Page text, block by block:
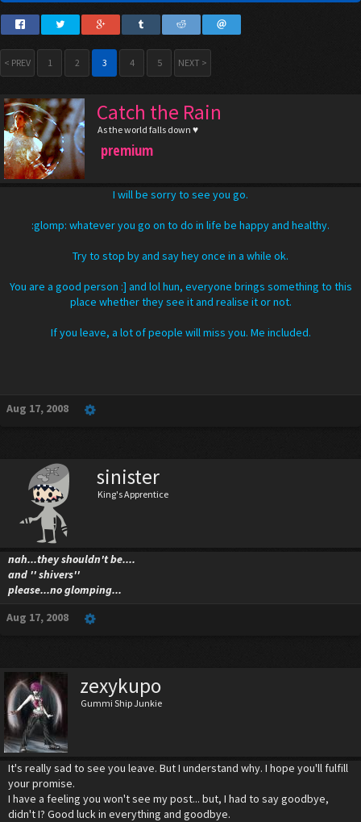
< PREV 1 2 3 4 5 NEXT >
Catch the Rain
As the world falls down ♥
premium
I will be sorry to see you go.
:glomp: whatever you go on to do in life be happy and healthy.
Try to stop by and say hey once in a while ok.
You are a good person :] and lol hun, everyone brings something to this
place whether they see it and realise it or not.
If you leave, a lot of people will miss you. Me included.
Aug 17, 2008
sinister
King's Apprentice
nah...they shouldn't be....
and '' shivers''
please...no glomping...
Aug 17, 2008
zexykupo
Gummi Ship Junkie
It's really sad to see you leave. But I understand why. I hope you'll fulfill
your promise.
I have a feeling you won't see my post... but, I had to say goodbye,
didn't I? Good luck in everything and goodbye.